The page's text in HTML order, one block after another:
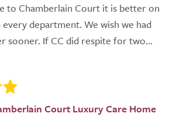
to Chamberlain Court it is better on
department. We wish we had
sooner. If CC did respite for two...
Court Luxury Care Home